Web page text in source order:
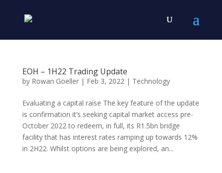
EOH – 1H22 Trading Update
by Rowan Goeller| Feb 3, 2022| Technology
Evaluating a capital raise The key feature of the update
is confirmation it’s seeking capital market access pre-
October 2022 to redeem, in full, its R1.5bn bridge
facility that has interest rates ramping up towards 12%
in 2H22. Whilst options are being explored, an...